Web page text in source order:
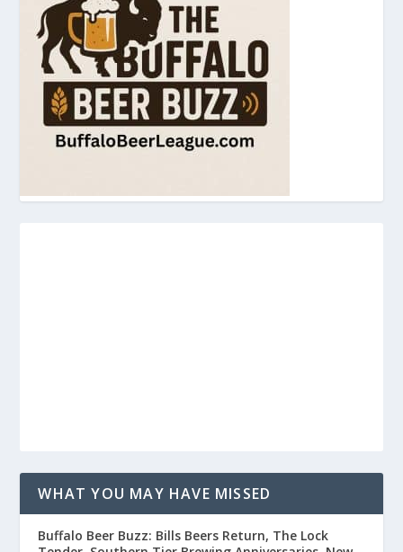
WHAT YOU MAY HAVE MISSED
Buffalo Beer Buzz: Bills Beers Return, The Lock